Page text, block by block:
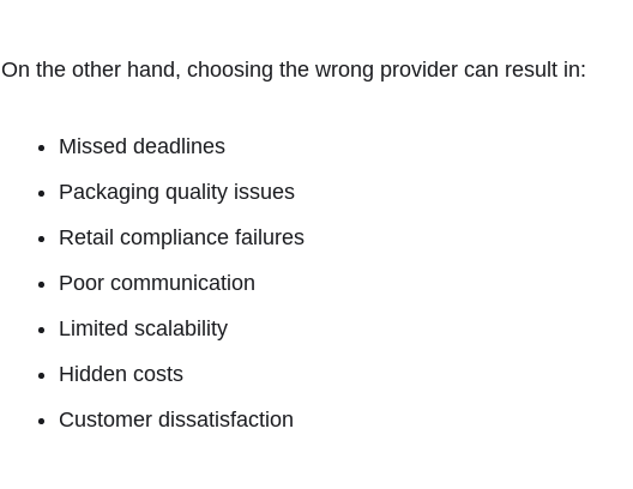
On the other hand, choosing the wrong provider can result in:
Missed deadlines
Packaging quality issues
Retail compliance failures
Poor communication
Limited scalability
Hidden costs
Customer dissatisfaction